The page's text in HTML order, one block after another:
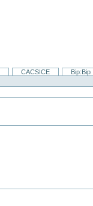
CACSICE Bip:Bip